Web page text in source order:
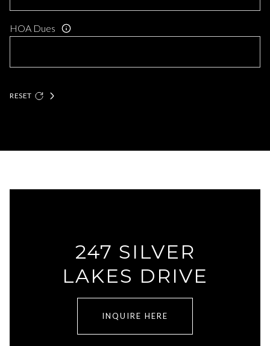
HOA Dues
RESET
247 SILVER
LAKES DRIVE
INQUIRE HERE